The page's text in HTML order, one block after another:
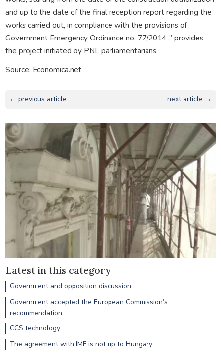
and up to the date of the final reception report regarding the
works carried out, in compliance with the provisions of
Government Emergency Ordinance no. 77/2014 ,” provides
the project initiated by PNL parliamentarians.
Source: Economica.net
← previous article next article →
Latest in this category
Government and opposition discussion
Government accepted the European Commission’s
recommendation
CCS technology
The agreement with IMF is not up to Hungary